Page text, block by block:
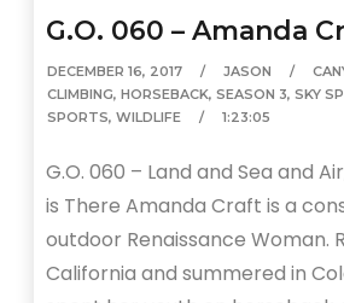
G.O. 060 – Amanda
DECEMBER 16, 2017 JASON
CLIMBING,HORSEBACK,SEASON 3,SKY
SPORTS,WILDLIFE 1:23:05
G.O. 060 – Land and Sea and
is There Amanda Craft is a
outdoor Renaissance Woman.
California and summered in